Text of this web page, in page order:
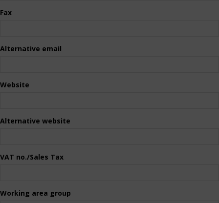
Fax
Alternative email
Website
Alternative website
VAT no./Sales Tax
Working area group